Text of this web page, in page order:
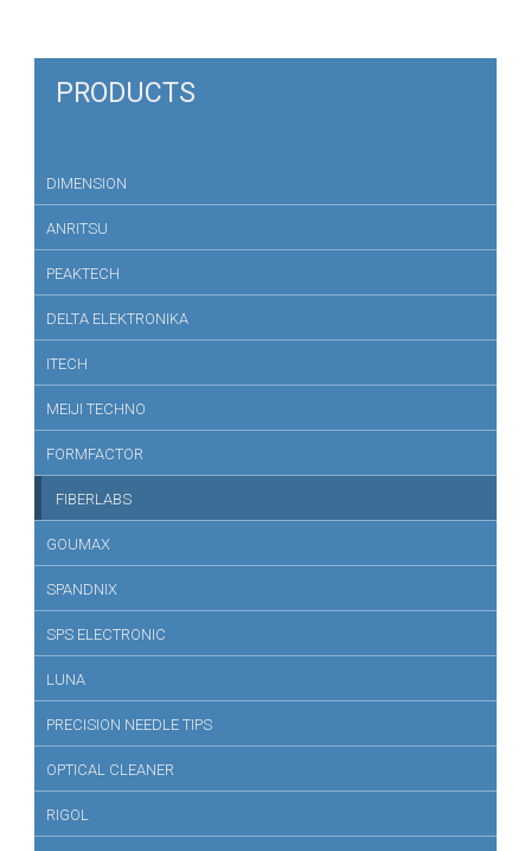
PRODUCTS
DIMENSION
ANRITSU
PEAKTECH
DELTA ELEKTRONIKA
ITECH
MEIJI TECHNO
FORMFACTOR
FIBERLABS
GOUMAX
SPANDNIX
SPS ELECTRONIC
LUNA
PRECISION NEEDLE TIPS
OPTICAL CLEANER
RIGOL